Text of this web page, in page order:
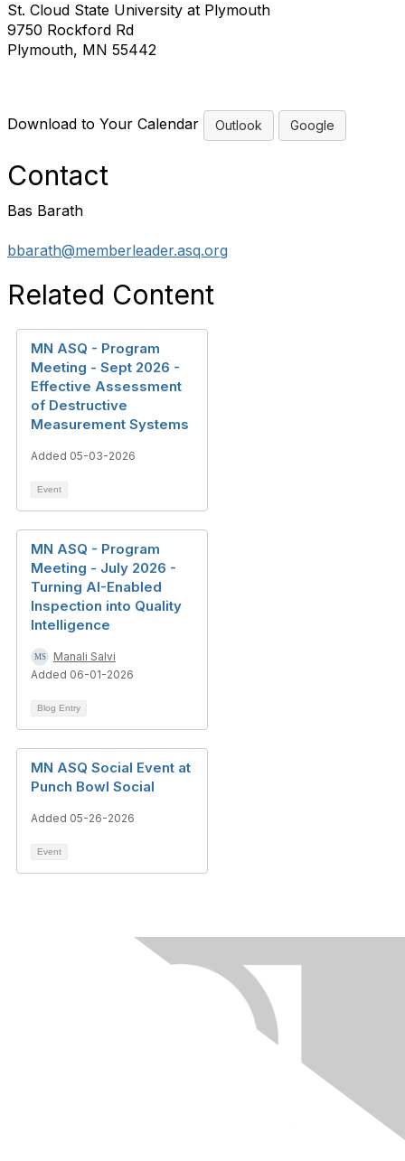
St. Cloud State University at Plymouth
9750 Rockford Rd
Plymouth, MN 55442
Download to Your Calendar Outlook Google
Contact
Bas Barath
bbarath@memberleader.asq.org
Related Content
MN ASQ - Program
Meeting - Sept 2026 -
Effective Assessment
of Destructive
Measurement Systems
Added 05-03-2026
Event
MN ASQ - Program
Meeting - July 2026 -
Turning AI-Enabled
Inspection into Quality
Intelligence
Manali Salvi
Added 06-01-2026
Blog Entry
MN ASQ Social Event at
Punch Bowl Social
Added 05-26-2026
Event